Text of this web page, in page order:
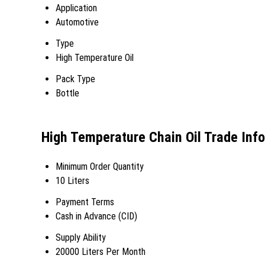
Application
Automotive
Type
High Temperature Oil
Pack Type
Bottle
High Temperature Chain Oil Trade
Minimum Order Quantity
10 Liters
Payment Terms
Cash in Advance (CID)
Supply Ability
20000 Liters Per Month